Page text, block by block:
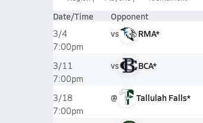
Date/Time Opponent
3/4
7:00pm
vs RMA*
3/11
7:00pm
vs BCA*
3/18
7:00pm
@ Tallulah Falls*